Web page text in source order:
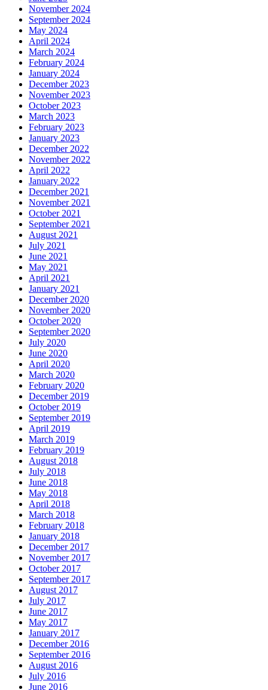
November 2024
September 2024
May 2024
April 2024
March 2024
February 2024
January 2024
December 2023
November 2023
October 2023
March 2023
February 2023
January 2023
December 2022
November 2022
April 2022
January 2022
December 2021
November 2021
October 2021
September 2021
August 2021
July 2021
June 2021
May 2021
April 2021
January 2021
December 2020
November 2020
October 2020
September 2020
July 2020
June 2020
April 2020
March 2020
February 2020
December 2019
October 2019
September 2019
April 2019
March 2019
February 2019
August 2018
July 2018
June 2018
May 2018
April 2018
March 2018
February 2018
January 2018
December 2017
November 2017
October 2017
September 2017
August 2017
July 2017
June 2017
May 2017
January 2017
December 2016
September 2016
August 2016
July 2016
June 2016